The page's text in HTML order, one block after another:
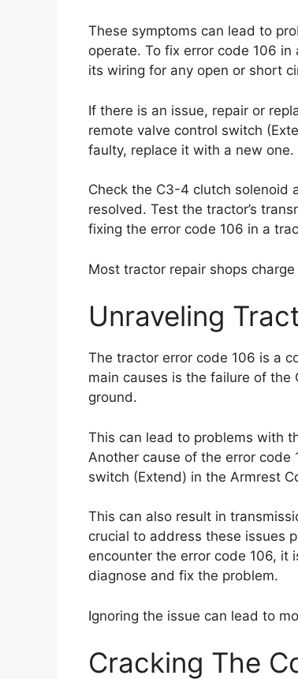
These symptoms can lead to
operate. To fix error code 106
its wiring for any open or short
If there is an issue, repair or
remote valve control switch
faulty, replace it with a new one.
Check the C3-4 clutch solenoid
resolved. Test the tractor’s
fixing the error code 106 in a
Most tractor repair shops
Unraveling
The tractor error code 106 is a
main causes is the failure of
ground.
This can lead to problems with
Another cause of the error
switch (Extend) in the Armrest
This can also result in
crucial to address these issues
encounter the error code 106, it
diagnose and fix the problem.
Ignoring the issue can lead to
Cracking The